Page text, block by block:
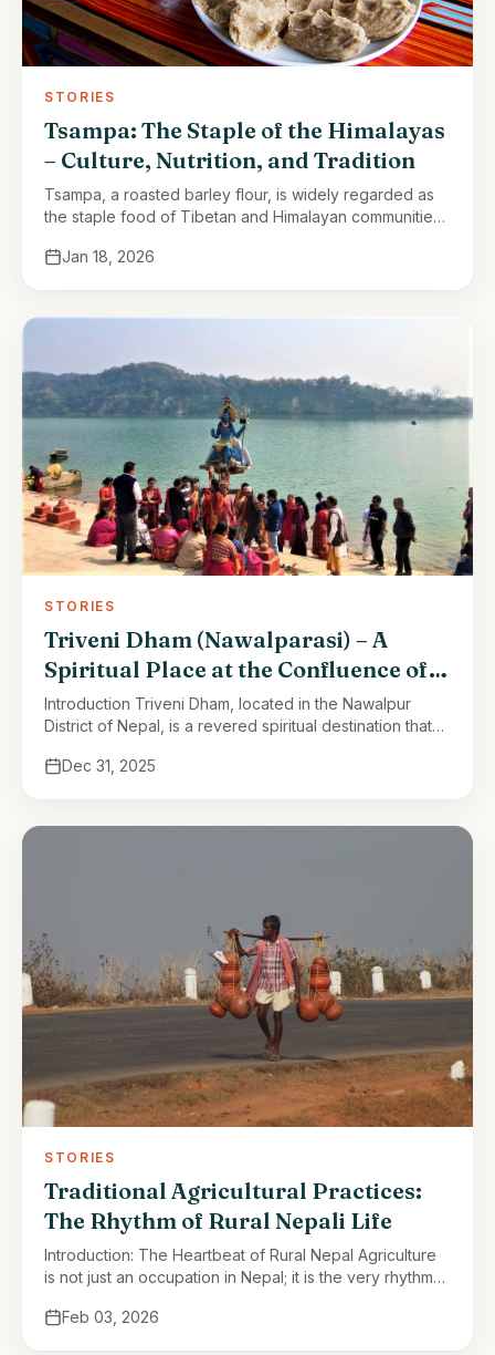
STORIES
Tsampa: The Staple of the Himalayas
– Culture, Nutrition, and Tradition
Tsampa, a roasted barley flour, is widely regarded as
the staple food of Tibetan and Himalayan communities.
embodies the resilience, culture, …
Jan 18, 2026
STORIES
Triveni Dham (Nawalparasi) – A
Spiritual Place at the Confluence of
Three Rivers
Introduction Triveni Dham, located in the Nawalpur
District of Nepal, is a revered spiritual destination that
religious significance. Nestled at …
Dec 31, 2025
STORIES
Traditional Agricultural Practices:
The Rhythm of Rural Nepali Life
Introduction: The Heartbeat of Rural Nepal Agriculture
is not just an occupation in Nepal; it is the very rhythm
Feb 03, 2026